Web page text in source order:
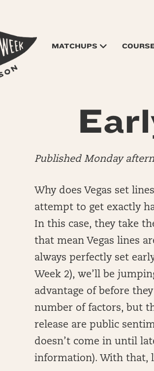
MATCHUPS
Published Monday
Why does Vegas set
attempt to get exactly
In this case, they take
that mean Vegas lines
always perfectly set
Week 2), we’ll be
advantage of before
number of factors, but
release are public
doesn’t come in until
information). With that,